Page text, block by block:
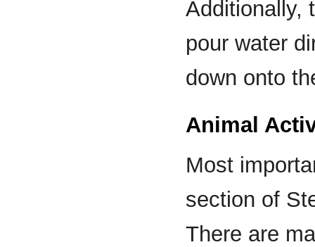
Additionally,
pour water
down onto
Animal
Most
section of
There are